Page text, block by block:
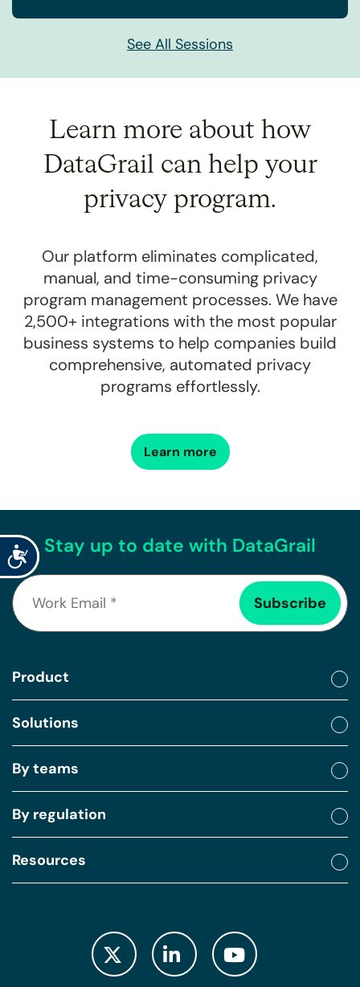
Accessibility
See All Sessions
Learn more about how
DataGrail can help your
privacy program.
Our platform eliminates complicated,
manual, and time-consuming privacy
program management processes. We have
2,500+ integrations with the most popular
business systems to help companies build
comprehensive, automated privacy
programs effortlessly.
Learn more
Stay up to date with DataGrail
Product
Solutions
By teams
By regulation
Resources